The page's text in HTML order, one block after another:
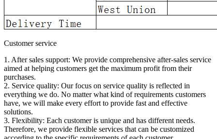
Customer service
1. After sales support: We provide comprehensive after-sales service
aimed at helping customers get the maximum profit from their
purchases.
2. Service quality: Our focus on service quality is reflected in
everything we do. No matter what kind of requirements customers
have, we will make every effort to provide fast and effective
solutions.
3. Flexibility: Each customer is unique and has different needs.
Therefore, we provide flexible services that can be customized